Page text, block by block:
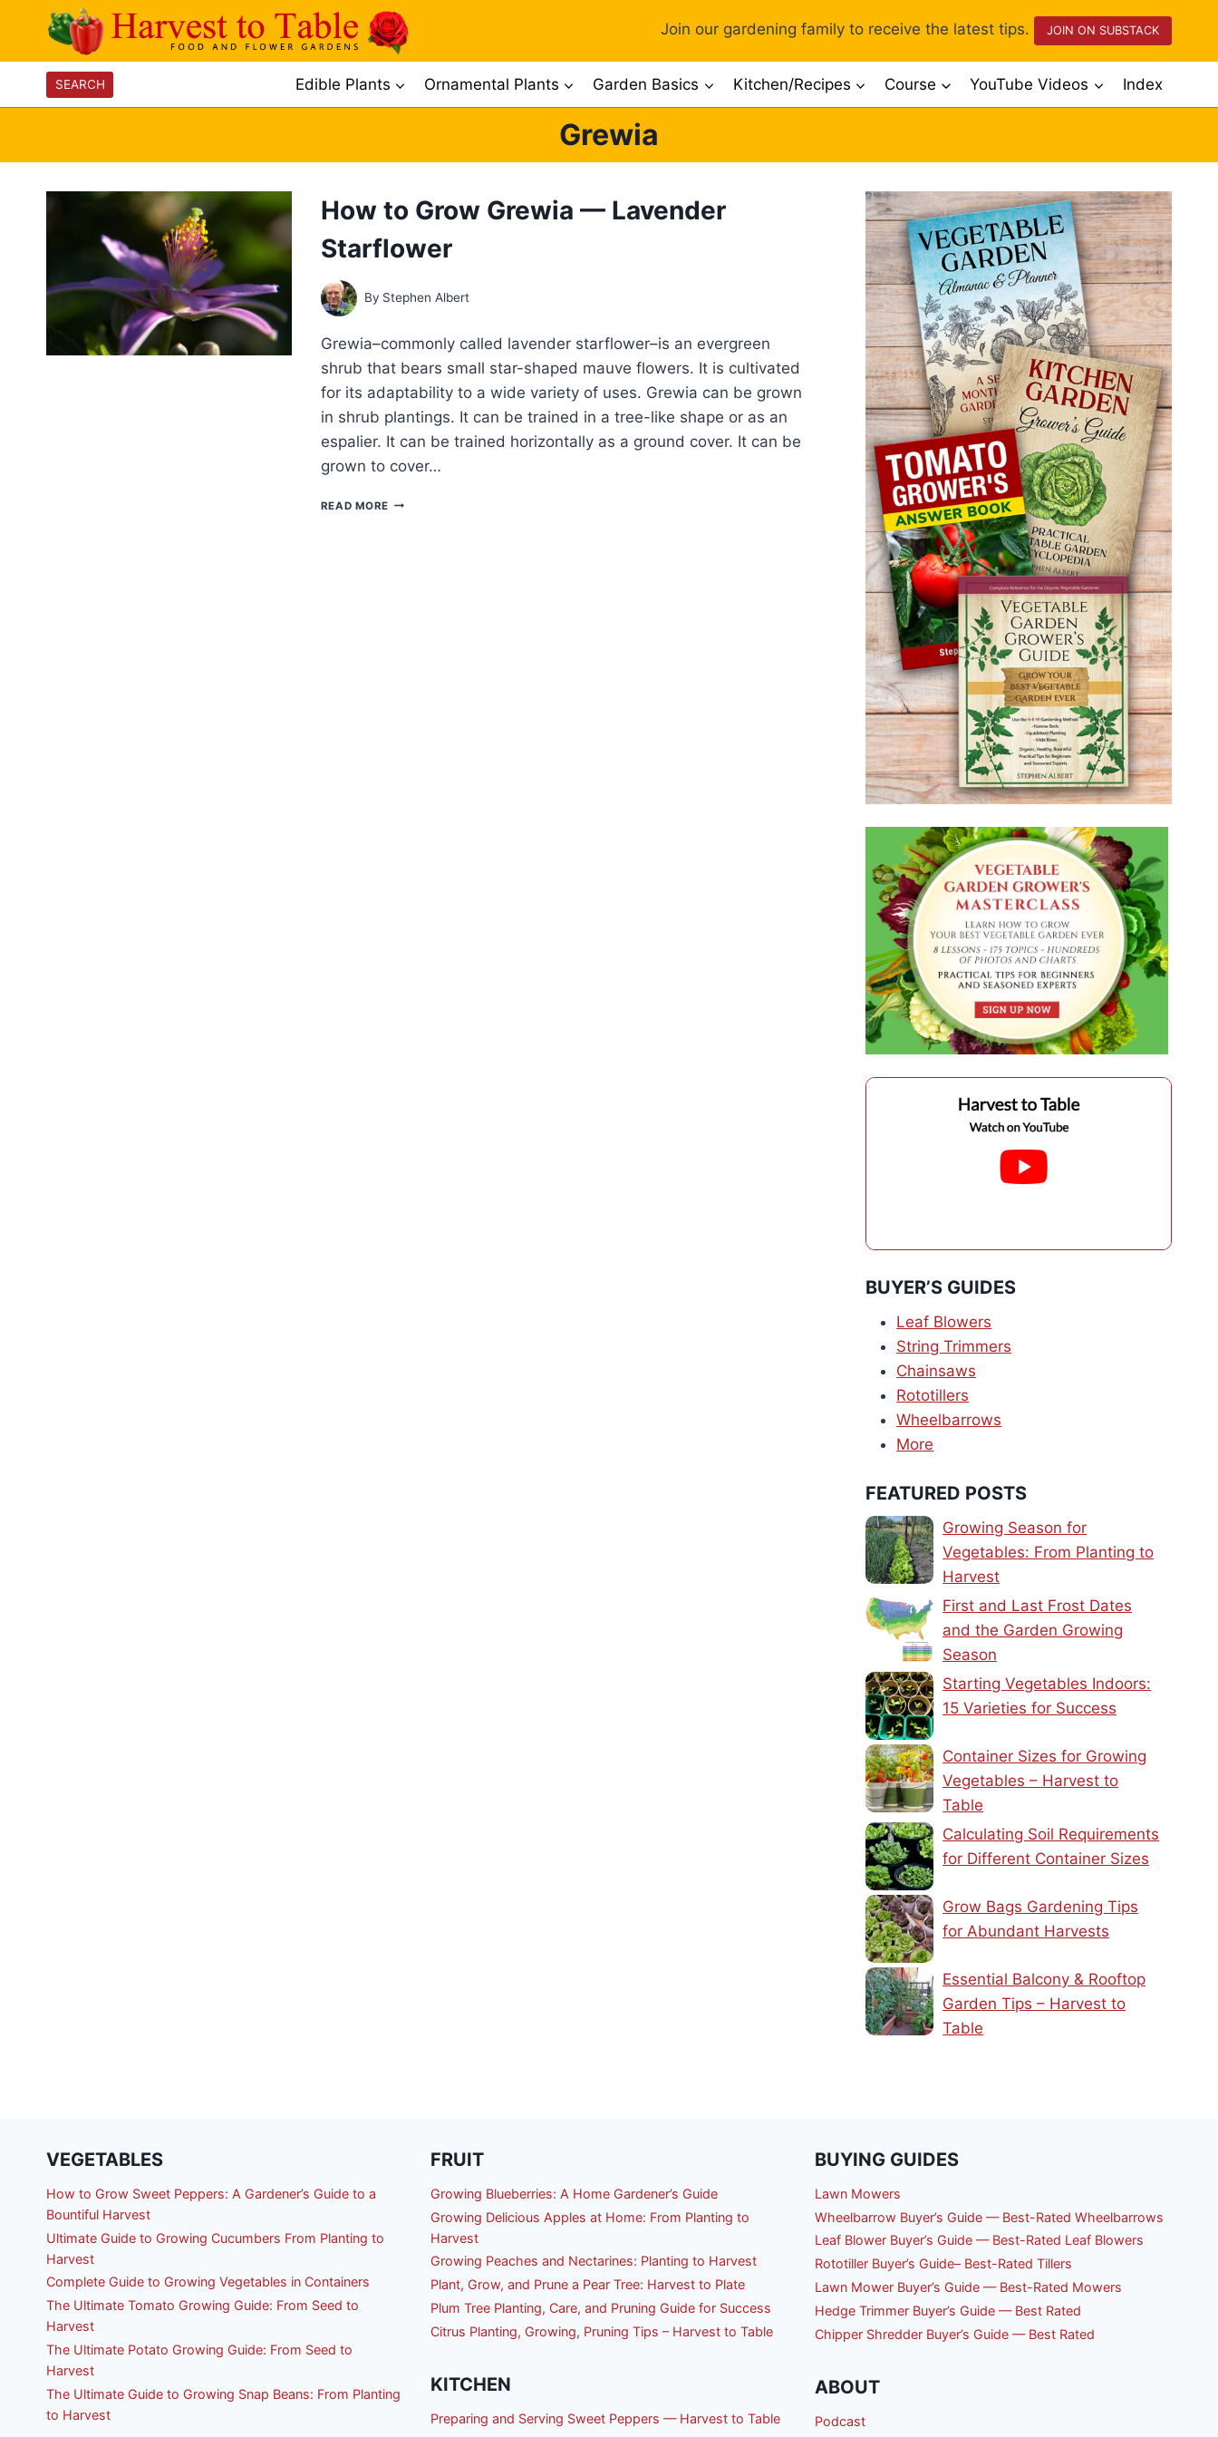
content
Join our gardening family to receive the latest tips. JOIN ON SUBSTACK
SEARCH Edible Plants Ornamental Plants Garden Basics Kitchen/Recipes Course YouTube Videos Index
Grewia
How to Grow Grewia — Lavender
Starflower
By Stephen Albert
Grewia–commonly called lavender starflower–is an evergreen
shrub that bears small star-shaped mauve flowers. It is cultivated
for its adaptability to a wide variety of uses. Grewia can be grown
in shrub plantings. It can be trained in a tree-like shape or as an
espalier. It can be trained horizontally as a ground cover. It can be
grown to cover…
READ MORE HOW
BUYER’S GUIDES
Leaf Blowers
String Trimmers
Chainsaws
Rototillers
Wheelbarrows
More
FEATURED POSTS
Growing Season for
Vegetables: From Planting to
Harvest
First and Last Frost Dates
and the Garden Growing
Season
Starting Vegetables Indoors:
15 Varieties for Success
Container Sizes for Growing
Vegetables – Harvest to
Table
Calculating Soil Requirements
for Different Container Sizes
Grow Bags Gardening Tips
for Abundant Harvests
Essential Balcony & Rooftop
Garden Tips – Harvest to
Table
VEGETABLES
How to Grow Sweet Peppers: A Gardener’s Guide to a
Bountiful Harvest
Ultimate Guide to Growing Cucumbers From Planting to
Harvest
Complete Guide to Growing Vegetables in Containers
The Ultimate Tomato Growing Guide: From Seed to
Harvest
The Ultimate Potato Growing Guide: From Seed to
Harvest
The Ultimate Guide to Growing Snap Beans: From Planting
to Harvest
FRUIT
Growing Blueberries: A Home Gardener’s Guide
Growing Delicious Apples at Home: From Planting to
Harvest
Growing Peaches and Nectarines: Planting to Harvest
Plant, Grow, and Prune a Pear Tree: Harvest to Plate
Plum Tree Planting, Care, and Pruning Guide for Success
Citrus Planting, Growing, Pruning Tips – Harvest to Table
KITCHEN
Preparing and Serving Sweet Peppers — Harvest to Table
BUYING GUIDES
Lawn Mowers
Wheelbarrow Buyer’s Guide — Best-Rated Wheelbarrows
Leaf Blower Buyer’s Guide — Best-Rated Leaf Blowers
Rototiller Buyer’s Guide– Best-Rated Tillers
Lawn Mower Buyer’s Guide — Best-Rated Mowers
Hedge Trimmer Buyer’s Guide — Best Rated
Chipper Shredder Buyer’s Guide — Best Rated
ABOUT
Podcast